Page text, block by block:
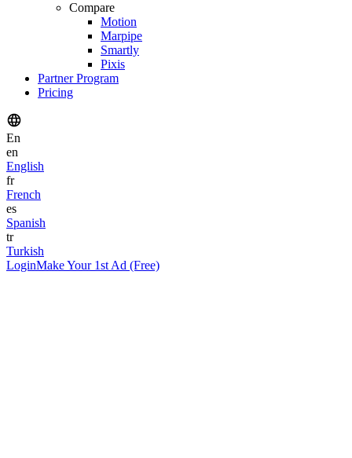
Compare
Motion
Marpipe
Smartly
Pixis
Partner Program
Pricing
En
en
English
fr
French
es
Spanish
tr
Turkish
LoginMake Your 1st Ad (Free)